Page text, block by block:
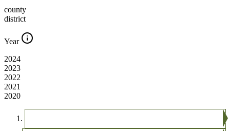
county
district
Year
2024
2023
2022
2021
2020